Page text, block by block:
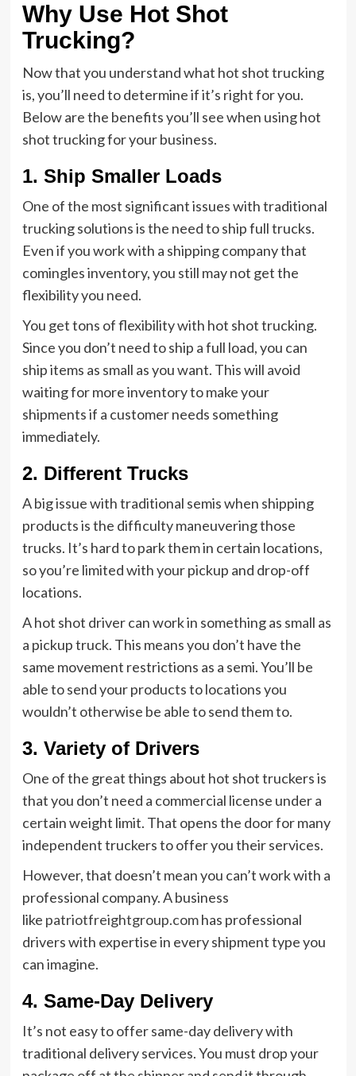
Why Use Hot Shot
Trucking?
Now that you understand what hot shot trucking
is, you’ll need to determine if it’s right for you.
Below are the benefits you’ll see when using hot
shot trucking for your business.
1. Ship Smaller Loads
One of the most significant issues with traditional
trucking solutions is the need to ship full trucks.
Even if you work with a shipping company that
comingles inventory, you still may not get the
flexibility you need.
You get tons of flexibility with hot shot trucking.
Since you don’t need to ship a full load, you can
ship items as small as you want. This will avoid
waiting for more inventory to make your
shipments if a customer needs something
immediately.
2. Different Trucks
A big issue with traditional semis when shipping
products is the difficulty maneuvering those
trucks. It’s hard to park them in certain locations,
so you’re limited with your pickup and drop-off
locations.
A hot shot driver can work in something as small as
a pickup truck. This means you don’t have the
same movement restrictions as a semi. You’ll be
able to send your products to locations you
wouldn’t otherwise be able to send them to.
3. Variety of Drivers
One of the great things about hot shot truckers is
that you don’t need a commercial license under a
certain weight limit. That opens the door for many
independent truckers to offer you their services.
However, that doesn’t mean you can’t work with a
professional company. A business
like patriotfreightgroup.comhas professional
drivers with expertise in every shipment type you
can imagine.
4. Same-Day Delivery
It’s not easy to offer same-day delivery with
traditional delivery services. You must drop your